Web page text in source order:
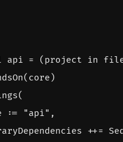
api = ( project in
( core )
(
:= "api" ,
++=